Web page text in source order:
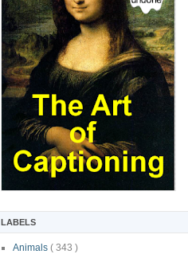
LABELS
Animals ( 343 )